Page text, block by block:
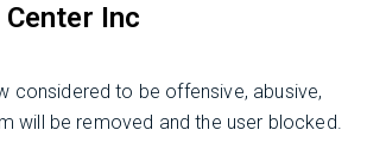
Inc
considered to be offensive, abusive,
will be removed and the user blocked.